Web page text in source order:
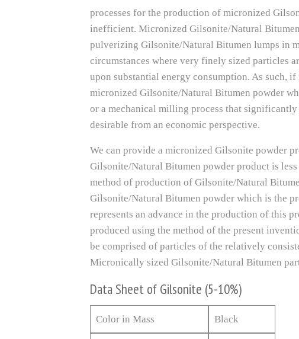
processes for the production of micronized
inefficient. Micronized Gilsonite/Natural
pulverizing Gilsonite/Natural Bitumen lumps in
circumstances where very finely sized particles
upon substantial energy consumption. As such,
micronized Gilsonite/Natural Bitumen powder
or a mechanical milling process that
desirable from an economic perspective.
We can provide a micronized Gilsonite powder
Gilsonite/Natural Bitumen powder product is
method of production of Gilsonite/Natural
Gilsonite/Natural Bitumen powder which is the
represents an advance in the production of this
produced using the method of the present
be comprised of particles of the relatively
Micronically sized Gilsonite/Natural Bitumen
Data Sheet of Gilsonite (5-10%)
Color in Mass Black